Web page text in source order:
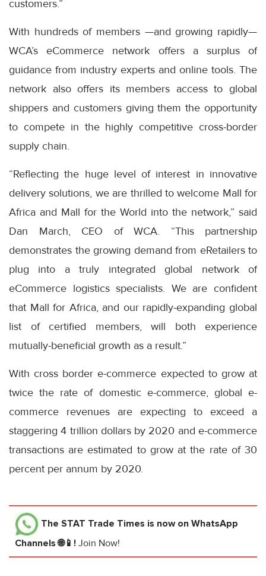
customers.”
With hundreds of members —and growing rapidly—
WCA’s eCommerce network offers a surplus of
guidance from industry experts and online tools. The
network also offers its members access to global
shippers and customers giving them the opportunity
to compete in the highly competitive cross-border
supply chain.
“Reflecting the huge level of interest in innovative
delivery solutions, we are thrilled to welcome Mall for
Africa and Mall for the World into the network,” said
Dan March, CEO of WCA. “This partnership
demonstrates the growing demand from eRetailers to
plug into a truly integrated global network of
eCommerce logistics specialists. We are confident
that Mall for Africa, and our rapidly-expanding global
list of certified members, will both experience
mutually-beneficial growth as a result.”
With cross border e-commerce expected to grow at
twice the rate of domestic e-commerce, global e-
commerce revenues are expecting to exceed a
staggering 4 trillion dollars by 2020 and e-commerce
transactions are estimated to grow at the rate of 30
percent per annum by 2020.
The STAT Trade Times is now on WhatsApp
Channels 🌐📱! Join Now!